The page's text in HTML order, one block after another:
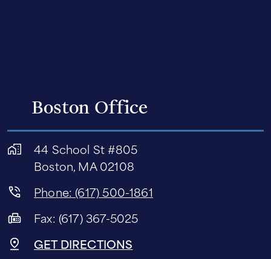
Boston Office
44 School St #805
Boston, MA 02108
Phone: (617) 500-1861
Fax: (617) 367-5025
GET DIRECTIONS